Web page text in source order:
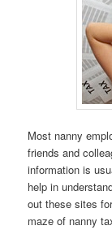
Most nanny
friends and
information is
help in
out these sites
maze of nanny